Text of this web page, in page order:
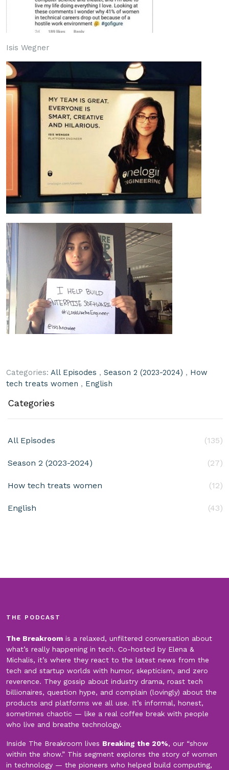
Isis Wegner
Categories: All Episodes , Season 2 (2023-2024) , How
tech treats women , English
Categories
All Episodes (135)
Season 2 (2023-2024) (27)
How tech treats women (12)
English (43)
THE PODCAST
The Breakroom is a relaxed, unfiltered conversation about
what’s really happening in tech. Co-hosted by Elena &
Michalis, it’s where they react to the latest news from the
tech and startup worlds with humor, skepticism, and zero
reverence. They gossip about industry drama, roast tech
billionaires, question hype, and complain (lovingly) about the
products and platforms we all use. It’s informal, honest,
sometimes chaotic — like a real coffee break with people
who live and breathe technology.
Inside The Breakroom lives Breaking the 20%, our “show
within the show.” This segment explores the story of women
in technology — the pioneers who helped build computing,